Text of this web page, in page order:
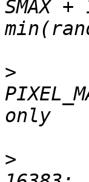
SMAX
>
>